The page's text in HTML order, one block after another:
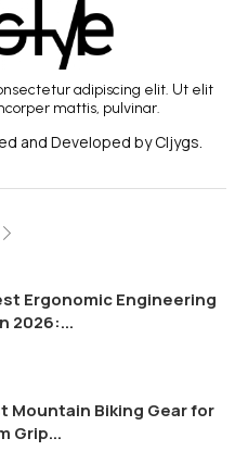
Ergonomic Engineering
2026:...
Mountain Biking Gear for
Grip...
adipiscing elit. Ut elit
mattis, pulvinar.
and Developed by Cljygs.